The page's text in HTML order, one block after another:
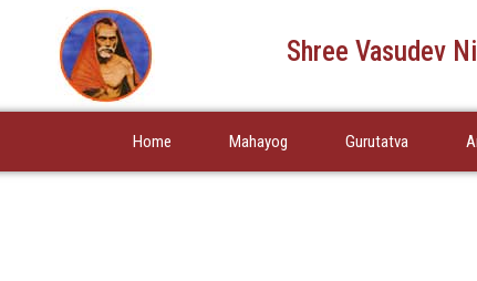
Shree Vasudev
Home Mahayog Gurutatva